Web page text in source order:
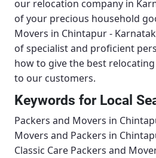
our relocation company in
of your precious household
Movers in Chintapur -
of specialist and proficient
how to give the best
to our customers.
Keywords for Local
Packers and Movers in
Movers and Packers in
Classic Care Packers and